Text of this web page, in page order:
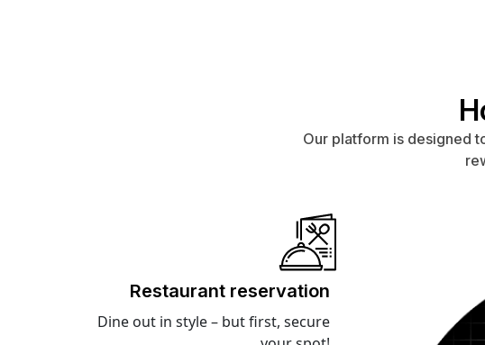
Our platform is designed
Restaurant reservation
Dine out in style – but first, secure